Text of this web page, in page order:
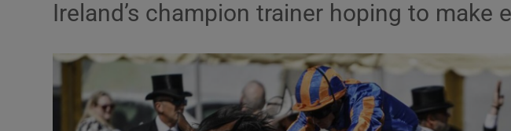
Abroad
Transport
Motors
Ireland’s champion trainer hoping to